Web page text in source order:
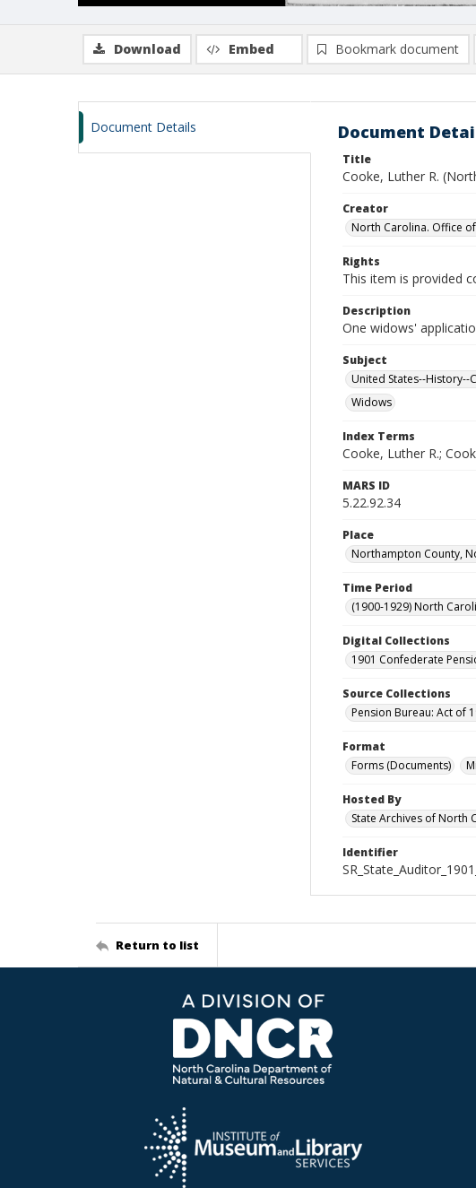
Download Embed Bookmark document
Document Details Document
Title
Cooke, Luther R.
Creator
North Carolina. Office
Rights
This item is provided
Description
One widows'
Subject
United States--History--
Widows
Index Terms
Cooke, Luther R.;
MARS ID
5.22.92.34
Place
Northampton County,
Time Period
(1900-1929) North
Digital Collections
1901 Confederate
Source Collections
Pension Bureau: Act of
Format
Forms (Documents)
Hosted By
State Archives of North
Identifier
Return to list